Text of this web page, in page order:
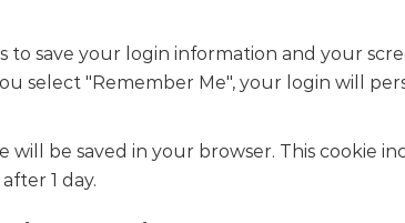
save your login information and your
select "Remember Me", your login will
be saved in your browser. This cookie
1 day.